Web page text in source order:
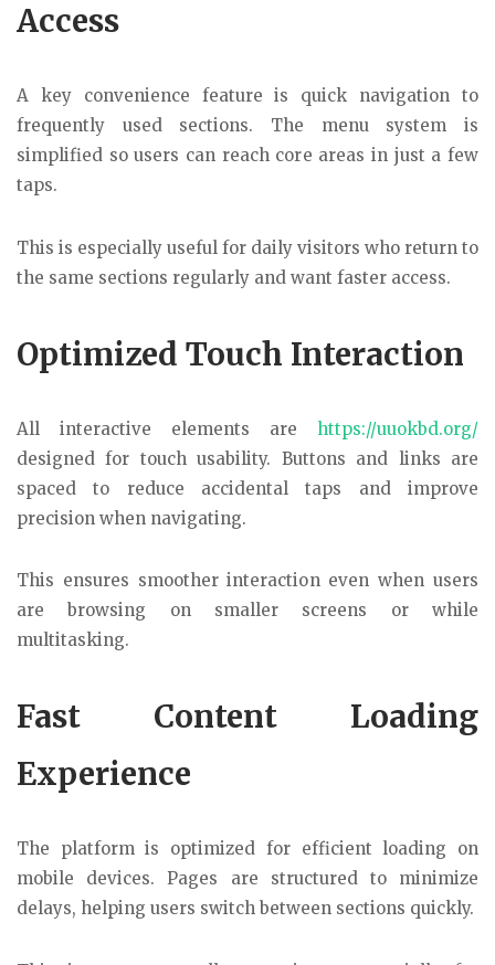
Access
A key convenience feature is quick navigation to
frequently used sections. The menu system is
simplified so users can reach core areas in just a few
taps.
This is especially useful for daily visitors who return to
the same sections regularly and want faster access.
Optimized Touch Interaction
All interactive elements are https://uuokbd.org/
designed for touch usability. Buttons and links are
spaced to reduce accidental taps and improve
precision when navigating.
This ensures smoother interaction even when users
are browsing on smaller screens or while
multitasking.
Fast Content Loading
Experience
The platform is optimized for efficient loading on
mobile devices. Pages are structured to minimize
delays, helping users switch between sections quickly.